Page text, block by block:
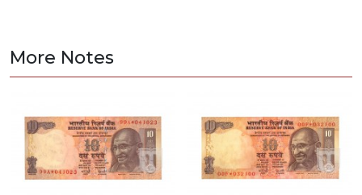
More Notes